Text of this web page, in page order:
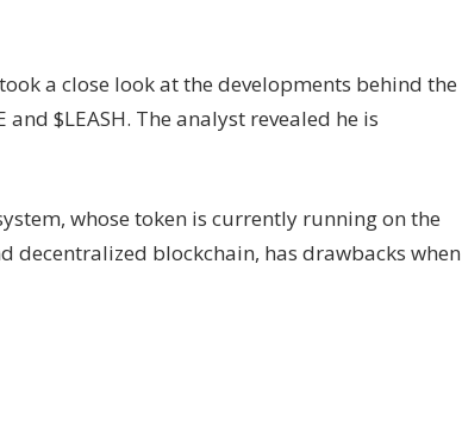
a close look at the developments behind the
$LEASH. The analyst revealed he is
whose token is currently running on the
decentralized blockchain, has drawbacks when